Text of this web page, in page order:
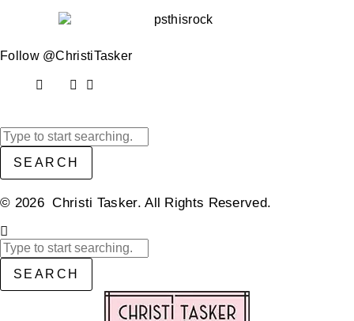
Follow @ChristiTasker
SEARCH
© 2026 Christi Tasker. All Rights Reserved.​
SEARCH